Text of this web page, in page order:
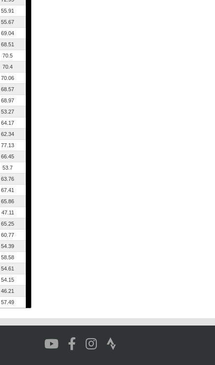
55.91
55.67
69.04
68.51
70.5
70.4
70.06
68.57
68.97
53.27
64.17
62.34
77.13
66.45
53.7
63.76
67.41
65.86
47.11
65.25
60.77
54.39
58.58
54.61
54.15
46.21
57.49